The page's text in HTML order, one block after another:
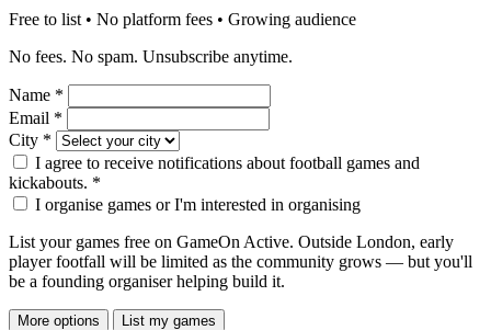
Free to list • No platform fees • Growing audience
No fees. No spam. Unsubscribe anytime.
Name *
Email *
City *
I agree to receive notifications about football games and
kickabouts. *
I organise games or I'm interested in organising
List your games free on GameOn Active. Outside London, early
player footfall will be limited as the community grows — but you'll
be a founding organiser helping build it.
More options List my games